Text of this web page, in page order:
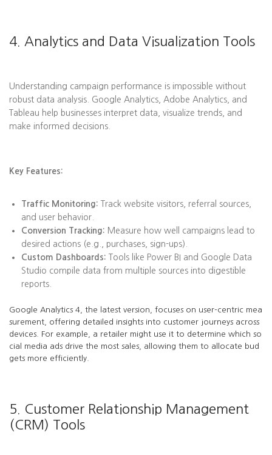
4. Analytics and Data Visualization Tools
Understanding campaign performance is impossible without
robust data analysis. Google Analytics, Adobe Analytics, and
Tableau help businesses interpret data, visualize trends, and
make informed decisions.
Key Features:
Traffic Monitoring: Track website visitors, referral sources,
and user behavior.
Conversion Tracking: Measure how well campaigns lead to
desired actions (e.g., purchases, sign-ups).
Custom Dashboards: Tools like Power BI and Google Data
Studio compile data from multiple sources into digestible
reports.
Google Analytics 4, the latest version, focuses on user-centric mea
surement, offering detailed insights into customer journeys across
devices. For example, a retailer might use it to determine which so
cial media ads drive the most sales, allowing them to allocate bud
gets more efficiently.
5. Customer Relationship Management
(CRM) Tools